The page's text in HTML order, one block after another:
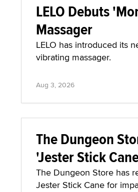
LELO Debuts
Massager
LELO has introduced its
vibrating massager.
Aug 3, 2026
The Dungeon
'Jester Stick
The Dungeon Store has
Jester Stick Cane for